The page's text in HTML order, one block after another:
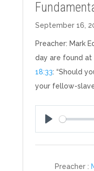
September 16,
Preacher: Mark
day are found at
18:33: “Should
your fellow-
Play
Preacher :